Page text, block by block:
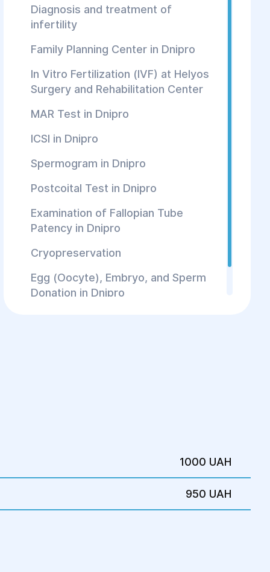
Diagnosis and treatment of
infertility
Family Planning Center in Dnipro
In Vitro Fertilization (IVF) at Helуos
Surgery and Rehabilitation Center
MAR Test in Dnipro
ICSI in Dnipro
Spermogram in Dnipro
Postcoital Test in Dnipro
Examination of Fallopian Tube
Patency in Dnipro
Cryopreservation
Egg (Oocyte), Embryo, and Sperm
Donation in Dnipro
1000 UAH
950 UAH